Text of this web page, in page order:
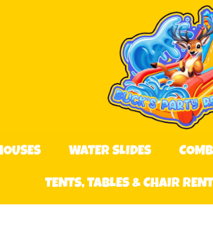
WATER SLIDES
TENTS, TABLES & CHAIR